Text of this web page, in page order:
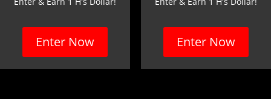
Enter Now Enter Now